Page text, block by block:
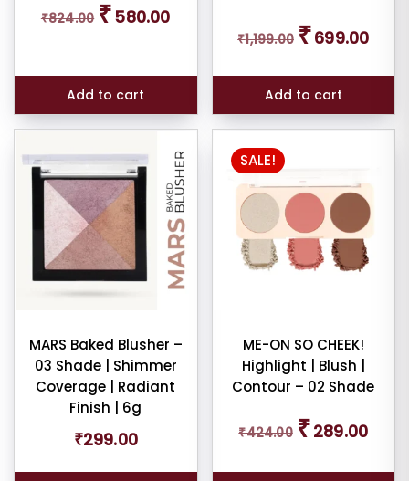
₹824.00 price
₹580.00price
Add to cart
₹1,199.00
Original
price
₹1,199.00.
₹699.00price
Add to cart
MARS Baked Blusher –
03 Shade | Shimmer
Coverage | Radiant
Finish | 6g
₹299.00
SALE!
ME-ON SO CHEEK!
Highlight | Blush |
Contour – 02 Shade
₹424.00
Original
price
₹424.00.
₹289.00price